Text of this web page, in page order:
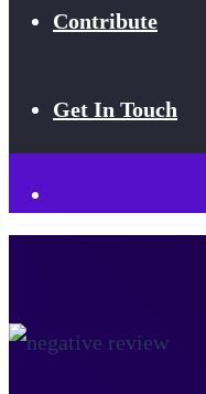
Contribute
Get In Touch